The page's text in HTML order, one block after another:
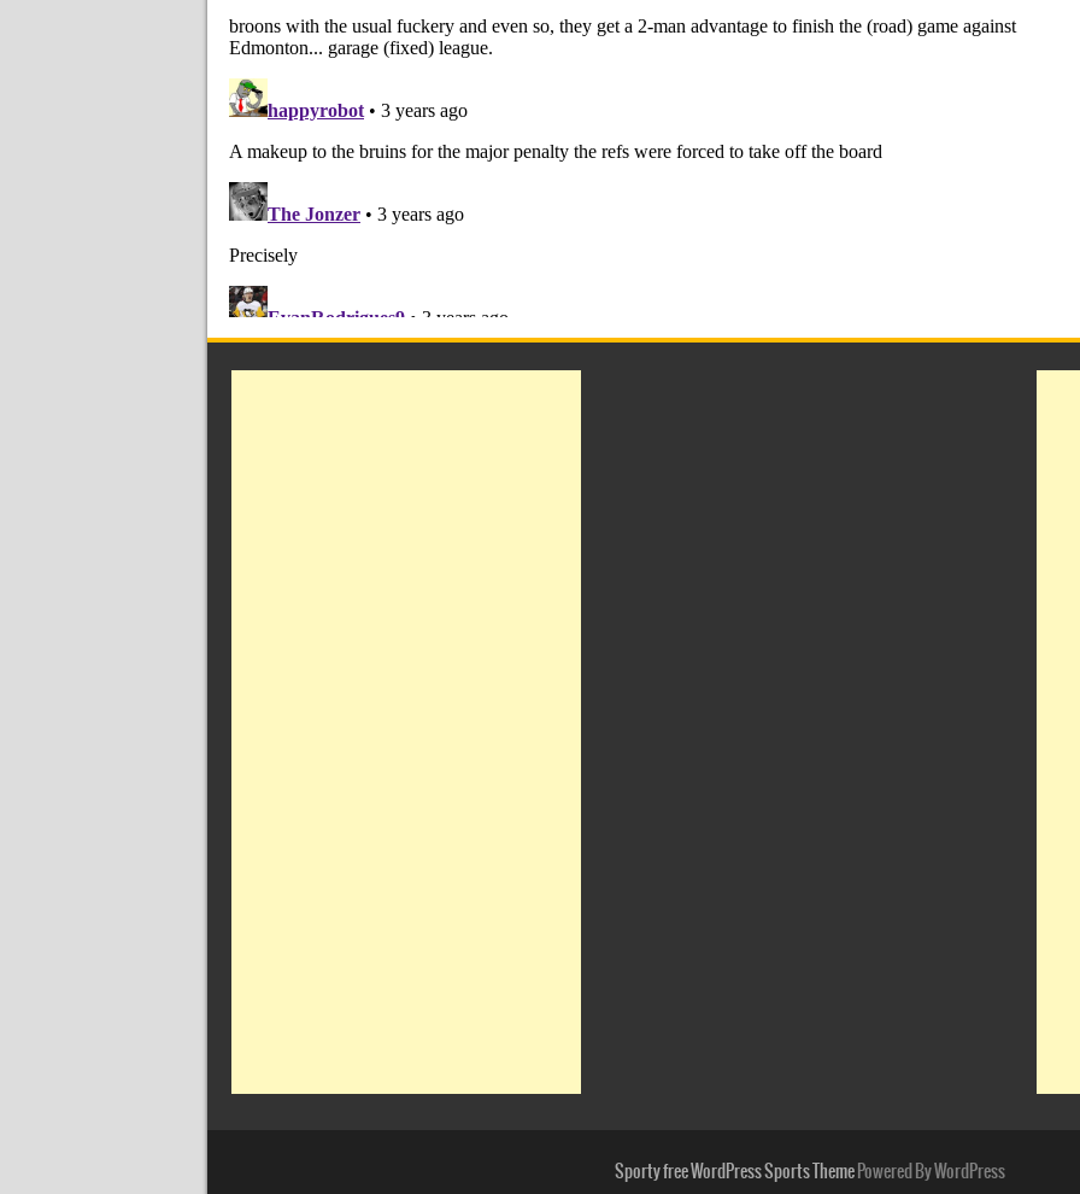
Sporty free WordPress Sports ThemePowered By WordPress